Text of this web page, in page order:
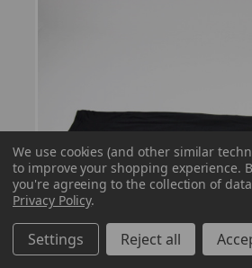
We use cookies (and other similar
to improve your shopping experience.
you're agreeing to the collection of
Privacy Policy.
Settings Reject all